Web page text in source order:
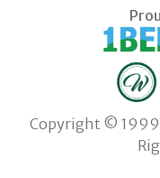
Copyright ©